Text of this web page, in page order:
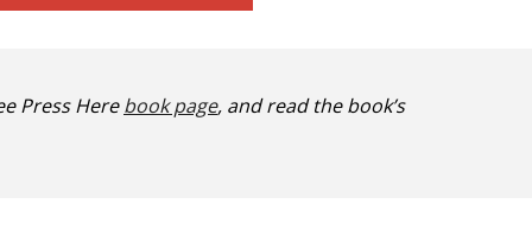
Press Herebook page, and read the book’s